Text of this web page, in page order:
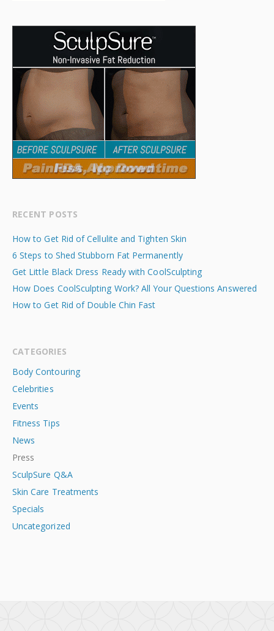
RECENT POSTS
How to Get Rid of Cellulite and Tighten Skin
6 Steps to Shed Stubborn Fat Permanently
Get Little Black Dress Ready with CoolSculpting
How Does CoolSculpting Work? All Your Questions Answered
How to Get Rid of Double Chin Fast
CATEGORIES
Body Contouring
Celebrities
Events
Fitness Tips
News
Press
SculpSure Q&A
Skin Care Treatments
Specials
Uncategorized